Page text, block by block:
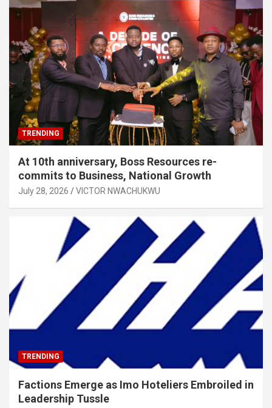
TRENDING
At 10th anniversary, Boss Resources re-
commits to Business, National Growth
July 28, 2026 VICTOR NWACHUKWU
TRENDING
Factions Emerge as Imo Hoteliers Embroiled in
Leadership Tussle